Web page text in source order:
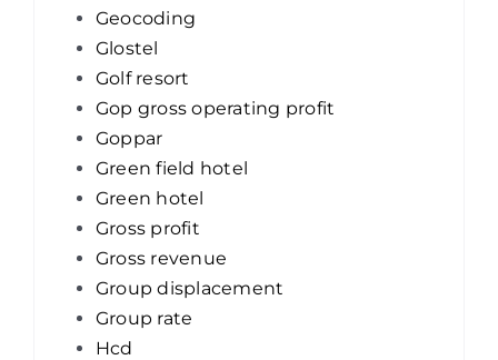
Geocoding
Glostel
Golf resort
Gop gross operating profit
Goppar
Green field hotel
Green hotel
Gross profit
Gross revenue
Group displacement
Group rate
Hcd